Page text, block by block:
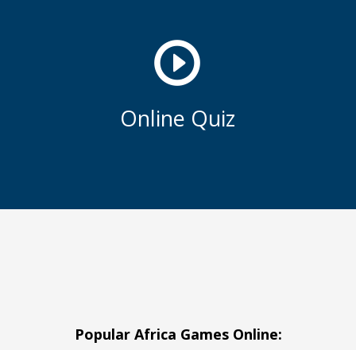
Online Quiz
Popular Africa Games Online: